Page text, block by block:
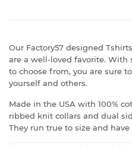
Our Factory57 designed
are a well-loved favorite. With
to choose from, you are sure
yourself and others.
Made in the USA with 100%
ribbed knit collars and dual
They run true to size and